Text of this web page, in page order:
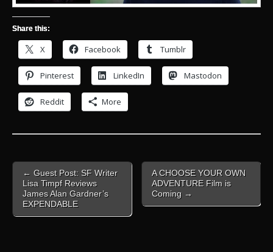
Share this:
X Facebook Tumblr
Pinterest LinkedIn Mastodon
Reddit More
Post
navigation
← Guest Post: SF Writer
Lisa Timpf Reviews
James Alan Gardner’s
EXPENDABLE
A CHOOSE YOUR OWN
ADVENTURE Film is
Coming →